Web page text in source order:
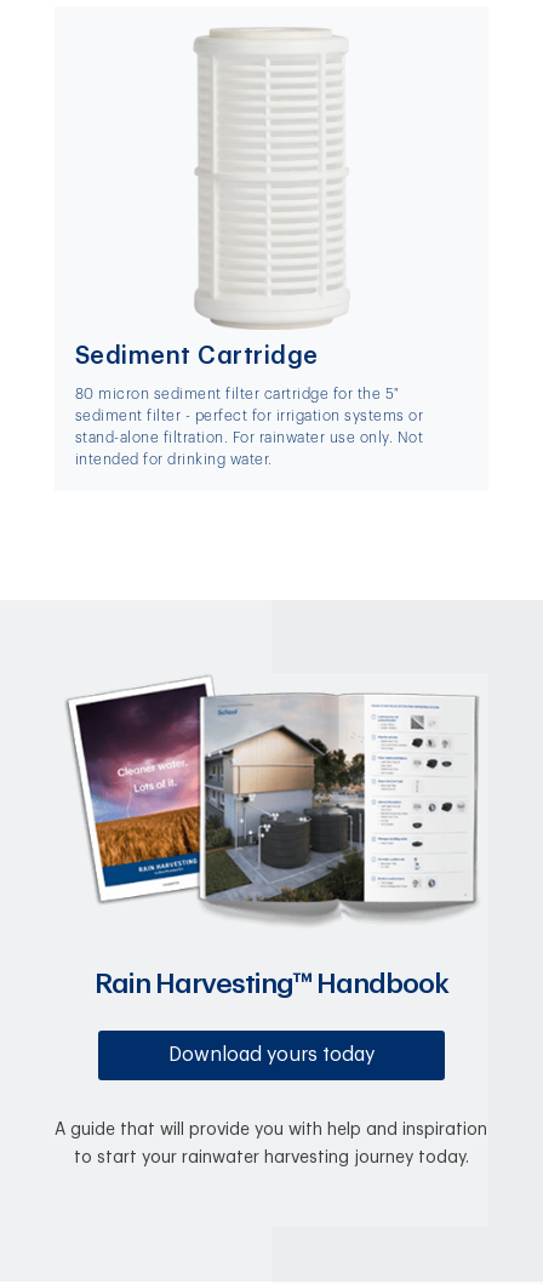
Sediment Cartridge
80 micron sediment filter cartridge for the 5"
sediment filter - perfect for irrigation systems or
stand-alone filtration. For rainwater use only. Not
intended for drinking water.
Rain Harvesting™ Handbook
Download yours today
A guide that will provide you with help and inspiration
to start your rainwater harvesting journey today.